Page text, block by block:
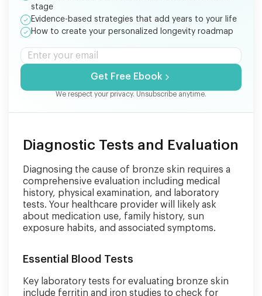
stage
Evidence-based strategies that add years to your life
How to create your personalized longevity roadmap
Get Free Ebook
We respect your privacy. Unsubscribe anytime.
Diagnostic Tests and Evaluation
Diagnosing the cause of bronze skin requires a
comprehensive evaluation including medical
history, physical examination, and laboratory
tests. Your healthcare provider will likely ask
about medication use, family history, sun
exposure habits, and associated symptoms.
Essential Blood Tests
Key laboratory tests for evaluating bronze skin
include ferritin and iron studies to check for